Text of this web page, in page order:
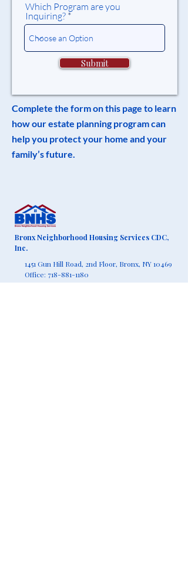
Which Program are you
Inquiring?
Submit
Complete the form on this page to learn
how our estate planning program can
help you protect your home and your
family’s future.
Bronx Neighborhood Housing Services CDC,
Inc.
1451 Gun Hill Road, 2nd Floor, Bronx, NY 10469
Office: 718-881-1180
Fax:718-881-1190